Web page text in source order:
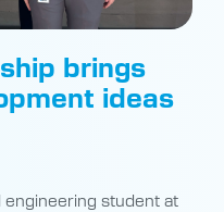
brings
ideas
engineering student at